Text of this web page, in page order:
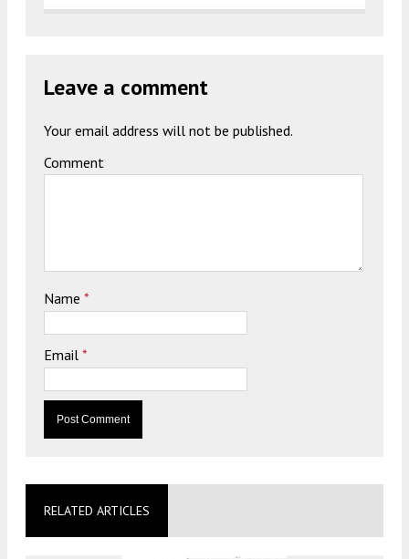
Leave a comment
Your email address will not be published.
Comment
Name *
Email *
RELATED ARTICLES